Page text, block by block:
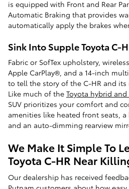
is equipped with Front and Rear
Automatic Braking that provides
automatically apply the brakes
Sink Into Supple Toyota C-
Fabric or SofTex upholstery,
Apple CarPlay®, and a 14-inch
to tell the story of the C-HR and its
Like much of the Toyota hybrid
SUV prioritizes your comfort and
amenities like heated front seats, a
and an auto-dimming rearview
We Make It Simple To
Toyota C-HR Near
Our dealership has received